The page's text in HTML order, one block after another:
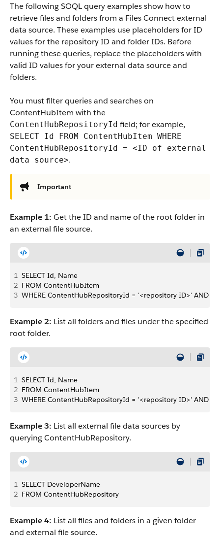
The following SOQL query examples show how to
retrieve files and folders from a Files Connect external
data source. These examples use placeholders for ID
values for the repository ID and folder IDs. Before
running these queries, replace the placeholders with
valid ID values for your external data source and
folders.
You must filter queries and searches on
ContentHubItem with the
ContentHubRepositoryId field; for example,
SELECT Id FROM ContentHubItem WHERE
ContentHubRepositoryId = <ID of external
data source>.
Important
Example 1: Get the ID and name of the root folder in
an external file source.
1 SELECT Id, Name
2 FROM ContentHubItem
3 WHERE ContentHubRepositoryId = '<repository ID>' AND
Example 2: List all folders and files under the specified
root folder.
1 SELECT Id, Name
2 FROM ContentHubItem
3 WHERE ContentHubRepositoryId = '<repository ID>' AND
Example 3: List all external file data sources by
querying ContentHubRepository.
1 SELECT DeveloperName
2 FROM ContentHubRepository
Example 4: List all files and folders in a given folder
and external file source.